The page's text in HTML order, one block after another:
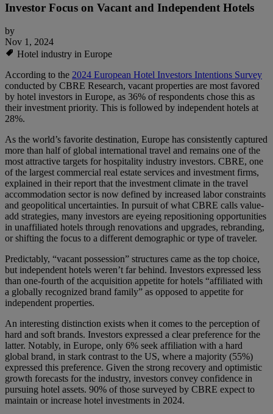
Investor Focus on Vacant and Independent Hotels
by
Nov 1, 2024
Hotel industry in Europe
According to the 2024 European Hotel Investors Intentions Survey
conducted by CBRE Research, vacant properties are most favored
by hotel investors in Europe, as 36% of respondents chose this as
their investment priority. This is followed by independent hotels at
28%.
As the world’s favorite destination, Europe has consistently captured
more than half of global international travel and remains one of the
most attractive targets for hospitality industry investors. CBRE, one
of the largest commercial real estate services and investment firms,
explained in their report that the investment climate in the travel
accommodation sector is now defined by increased labor constraints
and geopolitical uncertainties. In pursuit of what CBRE calls value-
add strategies, many investors are eyeing repositioning opportunities
in unaffiliated hotels through renovations and upgrades, rebranding,
or shifting the focus to a different demographic or type of traveler.
Predictably, “vacant possession” structures came as the top choice,
but independent hotels weren’t far behind. Investors expressed less
than one-fourth of the acquisition appetite for hotels “affiliated with
a globally recognized brand family” as opposed to appetite for
independent properties.
An interesting distinction exists when it comes to the perception of
hard and soft brands. Investors expressed a clear preference for the
latter. Notably, in Europe, only 6% seek affiliation with a hard
global brand, in stark contrast to the US, where a majority (55%)
expressed this preference. Given the strong recovery and optimistic
growth forecasts for the industry, investors convey confidence in
pursuing hotel assets. 90% of those surveyed by CBRE expect to
maintain or increase hotel investments in 2024.